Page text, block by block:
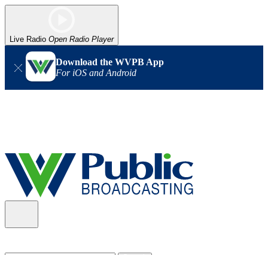
Live Radio Open Radio Player
Download the WVPB App
For iOS and Android